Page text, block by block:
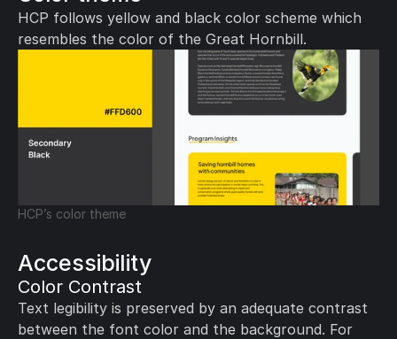
HCP follows yellow and black color scheme which
resembles the color of the Great Hornbill.
HCP’s color theme
Accessibility
Color Contrast
Text legibility is preserved by an adequate contrast
between the font color and the background. For